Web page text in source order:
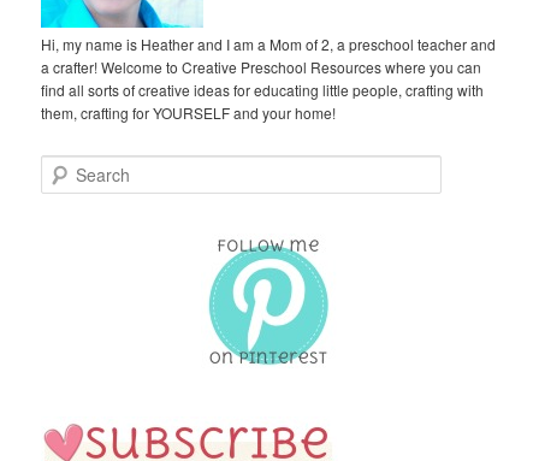
Hi, my name is Heather and I am a Mom of 2, a preschool teacher and
a crafter! Welcome to Creative Preschool Resources where you can
find all sorts of creative ideas for educating little people, crafting with
them, crafting for YOURSELF and your home!
e